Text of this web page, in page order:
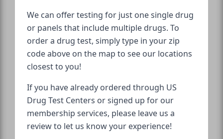
We can offer testing for just one single drug
or panels that include multiple drugs. To
order a drug test, simply type in your zip
code above on the map to see our locations
closest to you!
If you have already ordered through US
Drug Test Centers or signed up for our
membership services, please leave us a
review to let us know your experience!